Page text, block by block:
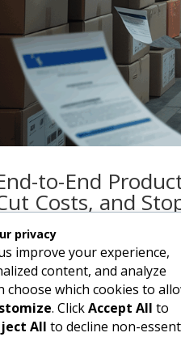
to-End
Costs, and
casdesigns
to-End Product Sourcing &
You can spot the early
week.”The sample looked...
privacy
improve your experience,
content, and analyze
choose which cookies to
. ClickAccept All to
All to decline non-